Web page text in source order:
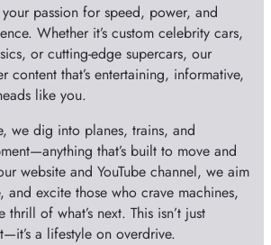
passion for speed, power, and
Whether it’s custom celebrity cars,
or cutting-edge supercars, our
content that’s entertaining, informative,
like you.
we dig into planes, trains, and
that’s built to move and
website and YouTube channel, we aim
and excite those who crave machines,
of what’s next. This isn’t just
a lifestyle on overdrive.